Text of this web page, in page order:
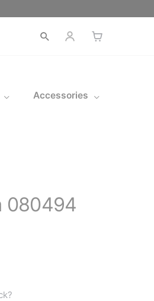
Open
Accessories
080494